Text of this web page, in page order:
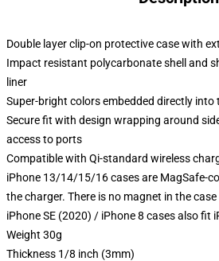
Double layer clip-on protective case with
Impact resistant polycarbonate shell and
liner
Super-bright colors embedded directly into
Secure fit with design wrapping around
access to ports
Compatible with Qi-standard wireless
iPhone 13/14/15/16 cases are MagSafe-
the charger. There is no magnet in the case
iPhone SE (2020) / iPhone 8 cases also fit
Weight 30g
Thickness 1/8 inch (3mm)